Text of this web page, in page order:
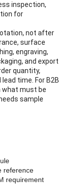
inspection,
for
not after
surface
engraving,
and export
quantity,
time. For B2B
what must be
sample
reference
requirement